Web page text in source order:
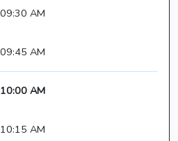
09:30 AM
09:45 AM
10:00 AM
10:15 AM